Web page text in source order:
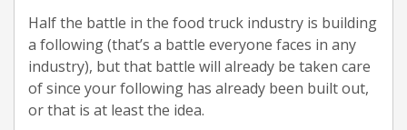
Half the battle in the food truck industry is building
a following (that’s a battle everyone faces in any
industry), but that battle will already be taken care
of since your following has already been built out,
or that is at least the idea.